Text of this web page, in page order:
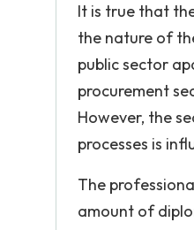
It is true that
the nature of
public sector
procurement
However, the
processes is
The
amount of